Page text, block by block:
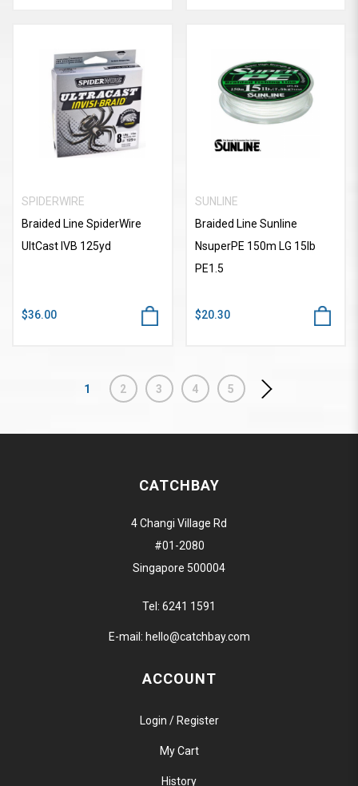
SPIDERWIRE
Braided Line SpiderWire
UltCast IVB 125yd
$36.00
SUNLINE
Braided Line Sunline
NsuperPE 150m LG 15lb
PE1.5
$20.30
1 2 3 4 5
CATCHBAY
4 Changi Village Rd
#01-2080
Singapore 500004
Tel: 6241 1591
E-mail: hello@catchbay.com
ACCOUNT
Login / Register
My Cart
History